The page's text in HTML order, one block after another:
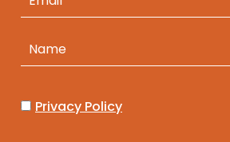
Privacy Policy